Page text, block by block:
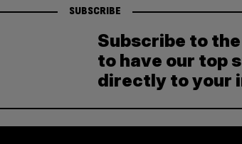
SUBSCRIBE
Subscribe to
to have our top
directly to your